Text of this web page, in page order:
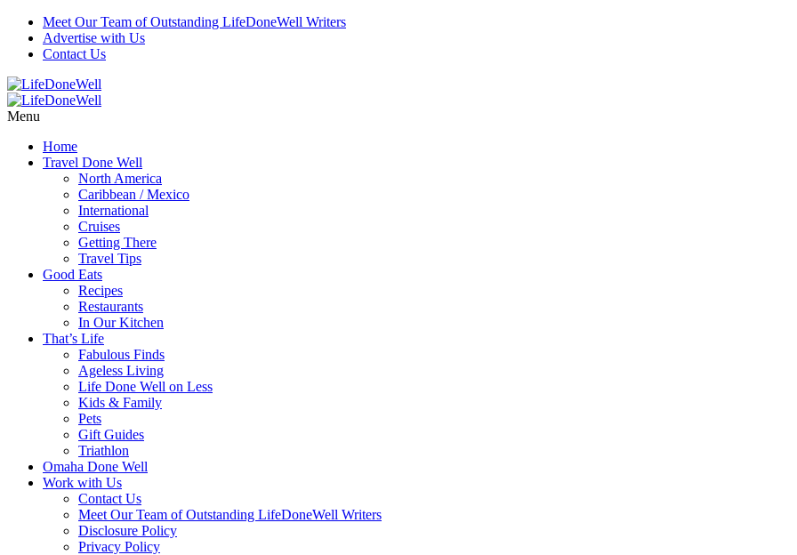
Meet Our Team of Outstanding LifeDoneWell Writers
Advertise with Us
Contact Us
Menu
Home
Travel Done Well
North America
Caribbean / Mexico
International
Cruises
Getting There
Travel Tips
Good Eats
Recipes
Restaurants
In Our Kitchen
That’s Life
Fabulous Finds
Ageless Living
Life Done Well on Less
Kids & Family
Pets
Gift Guides
Triathlon
Omaha Done Well
Work with Us
Contact Us
Meet Our Team of Outstanding LifeDoneWell Writers
Disclosure Policy
Privacy Policy